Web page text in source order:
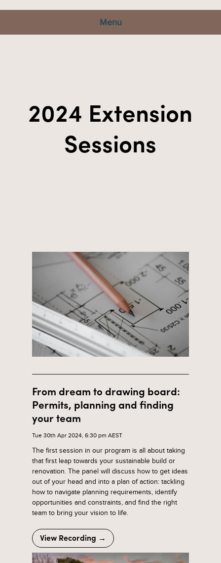
Menu
2024 Extension
Sessions
From dream to drawing board:
Permits, planning and finding
your team
Tue 30th Apr 2024, 6:30 pm AEST
The first session in our program is all about taking
that first leap towards your sustainable build or
renovation. The panel will discuss how to get ideas
out of your head and into a plan of action: tackling
how to navigate planning requirements, identify
opportunities and constraints, and find the right
team to bring your vision to life.
View Recording →